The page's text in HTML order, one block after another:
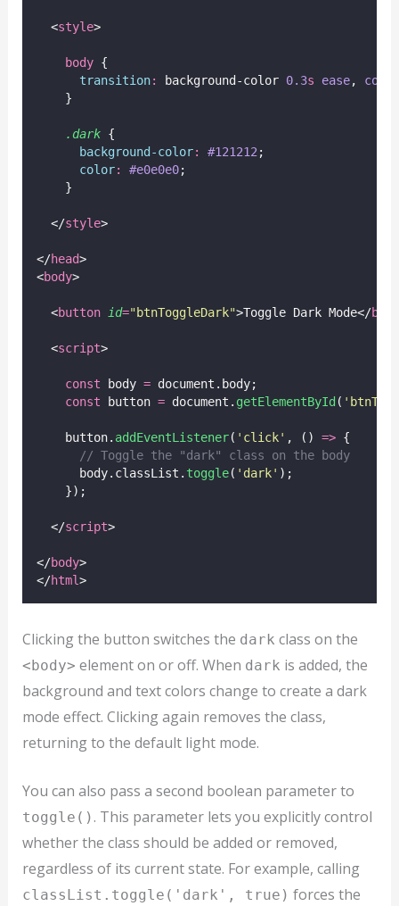
  <
style>
body {
transition: background-color 0.3s ease, color
    }
.dark {
background-color: #121212 ;
color: #e0e0e0;
    }
  </
style>
</head>
<body>
  <
button id=" btnToggleDark">Toggle Dark Mode</
  <
script>
const body = document.body;
const button = document. getElementById ( '
    button.
addEventListener( ' click' , () => {
// Toggle the "dark" class on the body
      body.classList.
toggle( ' dark' );
    });
  </
script>
</body>
</html>
Clicking the button switches the dark class on the
<body> element on or off. When dark is added, the
background and text colors change to create a dark
mode effect. Clicking again removes the class,
returning to the default light mode.
You can also pass a second boolean parameter to
toggle() . This parameter lets you explicitly control
whether the class should be added or removed,
regardless of its current state. For example, calling
classList.toggle('dark', true) forces the